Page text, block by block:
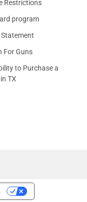
Restrictions
program
Statement
For Guns
to Purchase a
TX